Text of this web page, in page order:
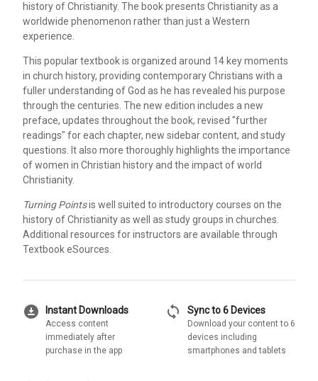
history of Christianity. The book presents Christianity as a
worldwide phenomenon rather than just a Western
experience.
This popular textbook is organized around 14 key moments
in church history, providing contemporary Christians with a
fuller understanding of God as he has revealed his purpose
through the centuries. The new edition includes a new
preface, updates throughout the book, revised "further
readings" for each chapter, new sidebar content, and study
questions. It also more thoroughly highlights the importance
of women in Christian history and the impact of world
Christianity.
Turning Pointsis well suited to introductory courses on the
history of Christianity as well as study groups in churches.
Additional resources for instructors are available through
Textbook eSources.
download_for_offline Instant Downloads
Access content
immediately after
purchase in the app
sync Sync to 6 Devices
Download your content to 6
devices including
smartphones and tablets